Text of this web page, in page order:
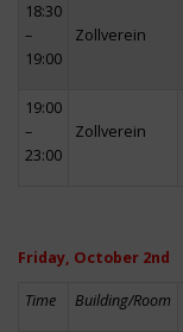
18:30
–
19:00
Zollverein
19:00
–
23:00
Zollverein
Friday, October 2nd
Time Building/Room